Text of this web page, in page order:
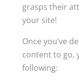
grasps their
your site!
Once you’ve
content to go,
following: